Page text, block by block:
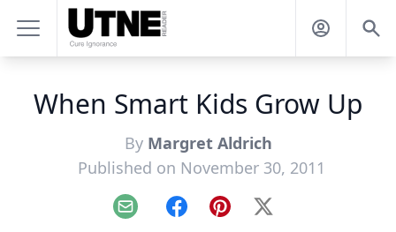
When Smart Kids Grow Up
By Margret Aldrich
Published on November 30, 2011
Email FacebookPinterest
X